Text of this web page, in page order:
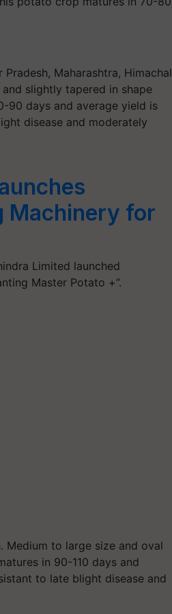
Maharashtra, Himachal
and slightly tapered in shape
90 days and average yield is
disease and moderately
Machinery for
Limited launched
Master Potato +”.
Medium to large size and oval
in 90-110 days and
to late blight disease and